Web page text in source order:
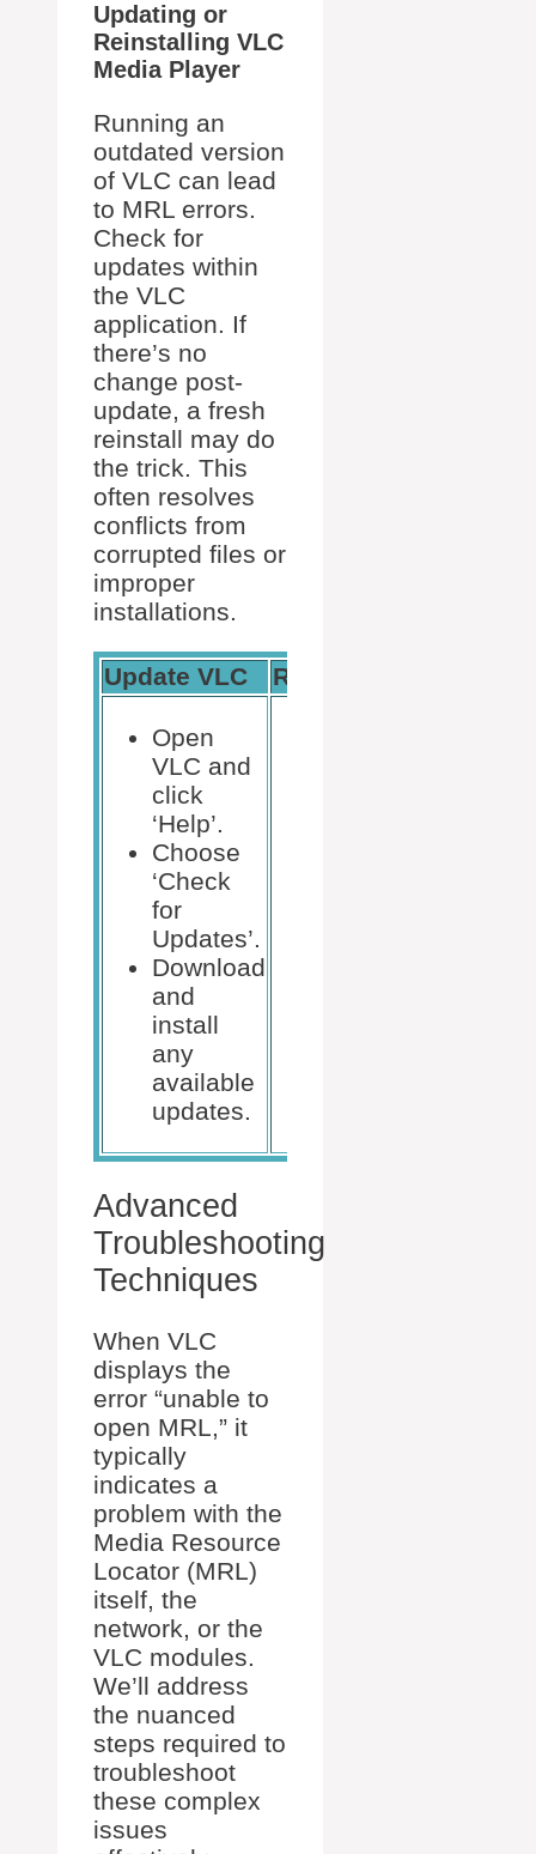
Updating or
Reinstalling VLC
Media Player
Running an
outdated version
of VLC can lead
to MRL errors.
Check for
updates within
the VLC
application. If
there’s no
change post-
update, a fresh
reinstall may do
the trick. This
often resolves
conflicts from
corrupted files or
improper
installations.
Update VLC Reinstall VLC
Open
VLC and
click
‘Help’.
Choose
‘Check
for
Updates’.
Download
and
install
any
available
updates.
Advanced
Troubleshooting
Techniques
When VLC
displays the
error “unable to
open MRL,” it
typically
indicates a
problem with the
Media Resource
Locator (MRL)
itself, the
network, or the
VLC modules.
We’ll address
the nuanced
steps required to
troubleshoot
these complex
issues